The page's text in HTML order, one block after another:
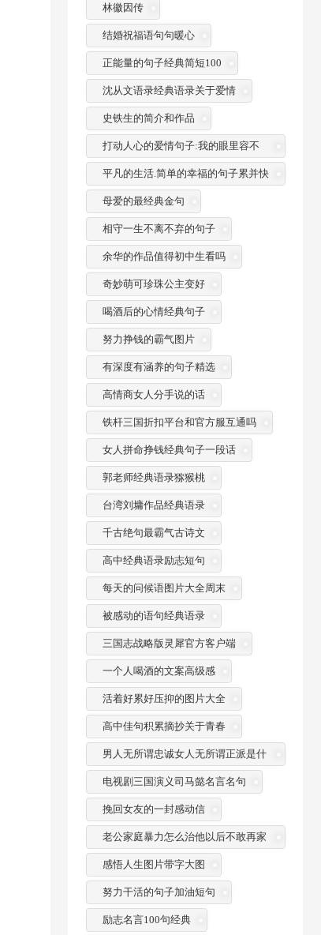
林徽因传
结婚祝福语句句暖心
正能量的句子经典简短100
沈从文语录经典语录关于爱情
史铁生的简介和作品
打动人心的爱情句子:我的眼里容不
了一粒沙
平凡的生活.简单的幸福的句子累并快
乐着
母爱的最经典金句
相守一生不离不弃的句子
余华的作品值得初中生看吗
奇妙萌可珍珠公主变好
喝酒后的心情经典句子
努力挣钱的霸气图片
有深度有涵养的句子精选
高情商女人分手说的话
铁杆三国折扣平台和官方服互通吗
女人拼命挣钱经典句子一段话
郭老师经典语录猕猴桃
台湾刘墉作品经典语录
千古绝句最霸气古诗文
高中经典语录励志短句
每天的问候语图片大全周末
被感动的语句经典语录
三国志战略版灵犀官方客户端
一个人喝酒的文案高级感
活着好累好压抑的图片大全
高中佳句积累摘抄关于青春
男人无所谓忠诚女人无所谓正派是什
么意思
电视剧三国演义司马懿名言名句
挽回女友的一封感动信
老公家庭暴力怎么治他以后不敢再家
暴
感悟人生图片带字大图
努力干活的句子加油短句
励志名言100句经典